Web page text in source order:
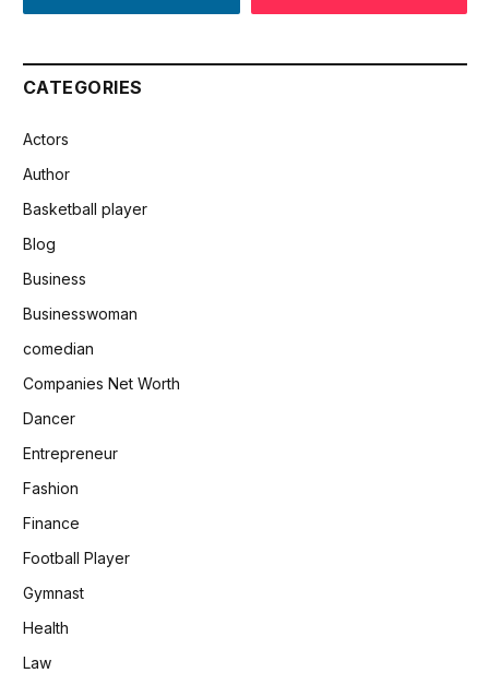
CATEGORIES
Actors
Author
Basketball player
Blog
Business
Businesswoman
comedian
Companies Net Worth
Dancer
Entrepreneur
Fashion
Finance
Football Player
Gymnast
Health
Law